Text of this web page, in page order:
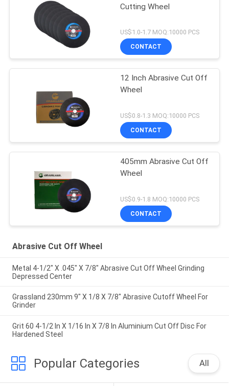
Cutting Wheel
US$1.0-1.7 MOQ:10000 PCS
CONTACT
12 Inch Abrasive Cut Off
Wheel
US$0.8-1.3 MOQ:10000 PCS
CONTACT
405mm Abrasive Cut Off
Wheel
US$0.9-1.8 MOQ:10000 PCS
CONTACT
Abrasive Cut Off Wheel
Metal 4-1/2" X .045" X 7/8" Abrasive Cut Off Wheel Grinding
Depressed Center
Grassland 230mm 9" X 1/8 X 7/8" Abrasive Cutoff Wheel For
Grinder
Grit 60 4-1/2 In X 1/16 In X 7/8 In Aluminium Cut Off Disc For
Hardened Steel
Popular Categories All